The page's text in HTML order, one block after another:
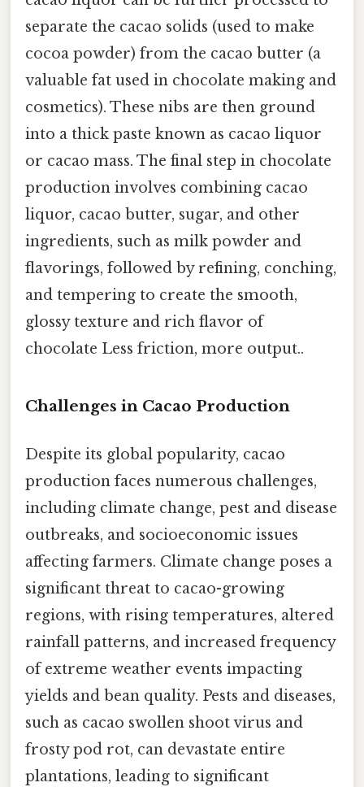
separate the cacao solids (used to make
cocoa powder) from the cacao butter (a
valuable fat used in chocolate making and
cosmetics). These nibs are then ground
into a thick paste known as cacao liquor
or cacao mass. The final step in chocolate
production involves combining cacao
liquor, cacao butter, sugar, and other
ingredients, such as milk powder and
flavorings, followed by refining, conching,
and tempering to create the smooth,
glossy texture and rich flavor of
chocolate Less friction, more output..
Challenges in Cacao Production
Despite its global popularity, cacao
production faces numerous challenges,
including climate change, pest and disease
outbreaks, and socioeconomic issues
affecting farmers. Climate change poses a
significant threat to cacao-growing
regions, with rising temperatures, altered
rainfall patterns, and increased frequency
of extreme weather events impacting
yields and bean quality. Pests and diseases,
such as cacao swollen shoot virus and
frosty pod rot, can devastate entire
plantations, leading to significant